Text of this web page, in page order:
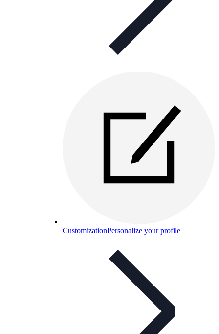
CustomizationPersonalize your profile